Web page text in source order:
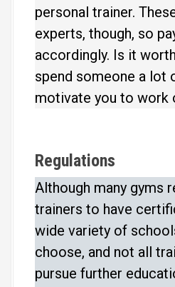
personal trainer.
experts, though, so
accordingly. Is it
spend someone a lot
motivate you to work
Regulations
Although many gyms
trainers to have
wide variety of
choose, and not all
pursue further